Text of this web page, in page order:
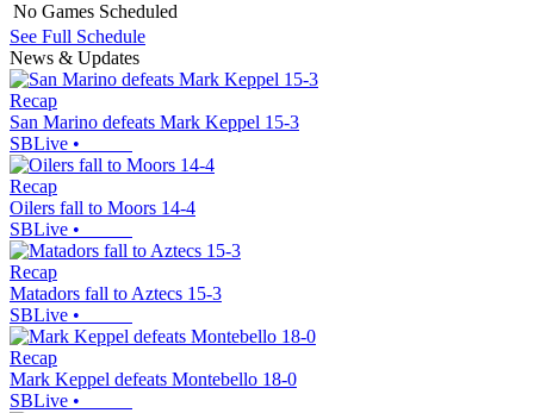
No Games Scheduled
See Full Schedule
News & Updates
Recap
San Marino defeats Mark Keppel 15-3
SBLive •
Recap
Oilers fall to Moors 14-4
SBLive •
Recap
Matadors fall to Aztecs 15-3
SBLive •
Recap
Mark Keppel defeats Montebello 18-0
SBLive •